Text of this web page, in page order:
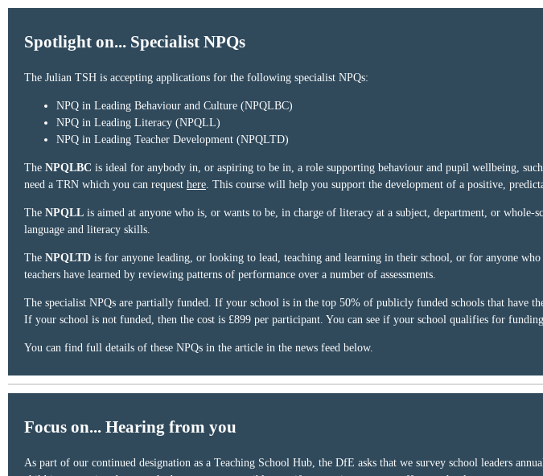
Spotlight on... Specialist NPQs
The Julian TSH is accepting applications for the following specialist NPQs:
NPQ in Leading Behaviour and Culture (NPQLBC)
NPQ in Leading Literacy (NPQLL)
NPQ in Leading Teacher Development (NPQLTD)
The NPQLBC is ideal for anybody in, or aspiring to be in, a role supporting behaviour and pupil wellbeing,
need a TRN which you can request here . This course will help you support the development of a positive,
The NPQLL is aimed at anyone who is, or wants to be, in charge of literacy at a subject, department, or
language and literacy skills.
The NPQLTD is for anyone leading, or looking to lead, teaching and learning in their school, or for anyone
teachers have learned by reviewing patterns of performance over a number of assessments.
The specialist NPQs are partially funded. If your school is in the top 50% of publicly funded schools that have
If your school is not funded, then the cost is £899 per participant. You can see if your school qualifies for funding
You can find full details of these NPQs in the article in the news feed below.
Focus on... Hearing from you
As part of our continued designation as a Teaching School Hub, the DfE asks that we survey school leaders